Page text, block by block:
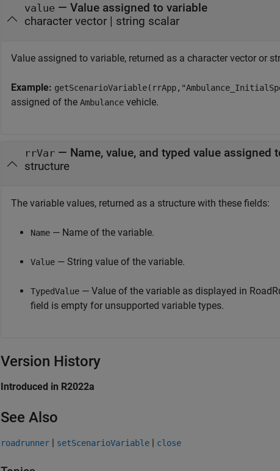
value — Value assigned to variable
character vector | string scalar
Value assigned to variable, returned as a character vector or
Example:
assigned of the Ambulance vehicle.
rrVar — Name, value, and typed value assigned
structure
The variable values, returned as a structure with these fields:
Name — Name of the variable.
Value — String value of the variable.
TypedValue — Value of the variable as displayed in
field is empty for unsupported variable types.
Version History
Introduced in R2022a
See Also
roadrunner | setScenarioVariable | close